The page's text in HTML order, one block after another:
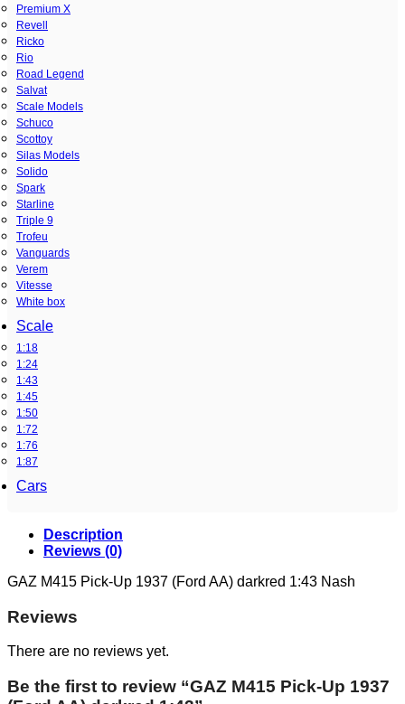
Premium X
Revell
Ricko
Rio
Road Legend
Salvat
Scale Models
Schuco
Scottoy
Silas Models
Solido
Spark
Starline
Triple 9
Trofeu
Vanguards
Verem
Vitesse
White box
Scale
1:18
1:24
1:43
1:45
1:50
1:72
1:76
1:87
Cars
Description
Reviews (0)
GAZ M415 Pick-Up 1937 (Ford AA) darkred 1:43 Nash
Reviews
There are no reviews yet.
Be the first to review “GAZ M415 Pick-Up 1937